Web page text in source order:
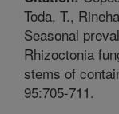
Toda, T.,
Seasonal
Rhizoctonia
stems of
95:705-711.